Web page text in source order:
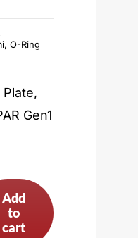
, O-Ring
Gen1
Add
to
cart